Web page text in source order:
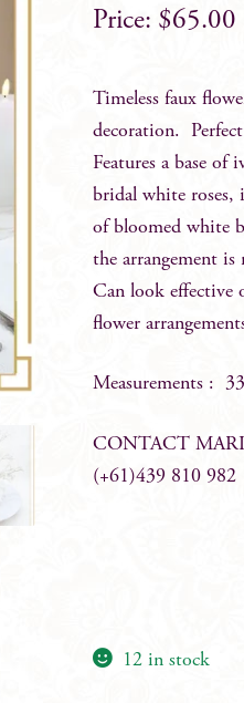
$65.00
Timeless faux
decoration.
Features a base of
bridal white
of bloomed white
the arrangement
Can look effective
flower
Measurements :
CONTACT
(+61)439 810 982
12 in stock